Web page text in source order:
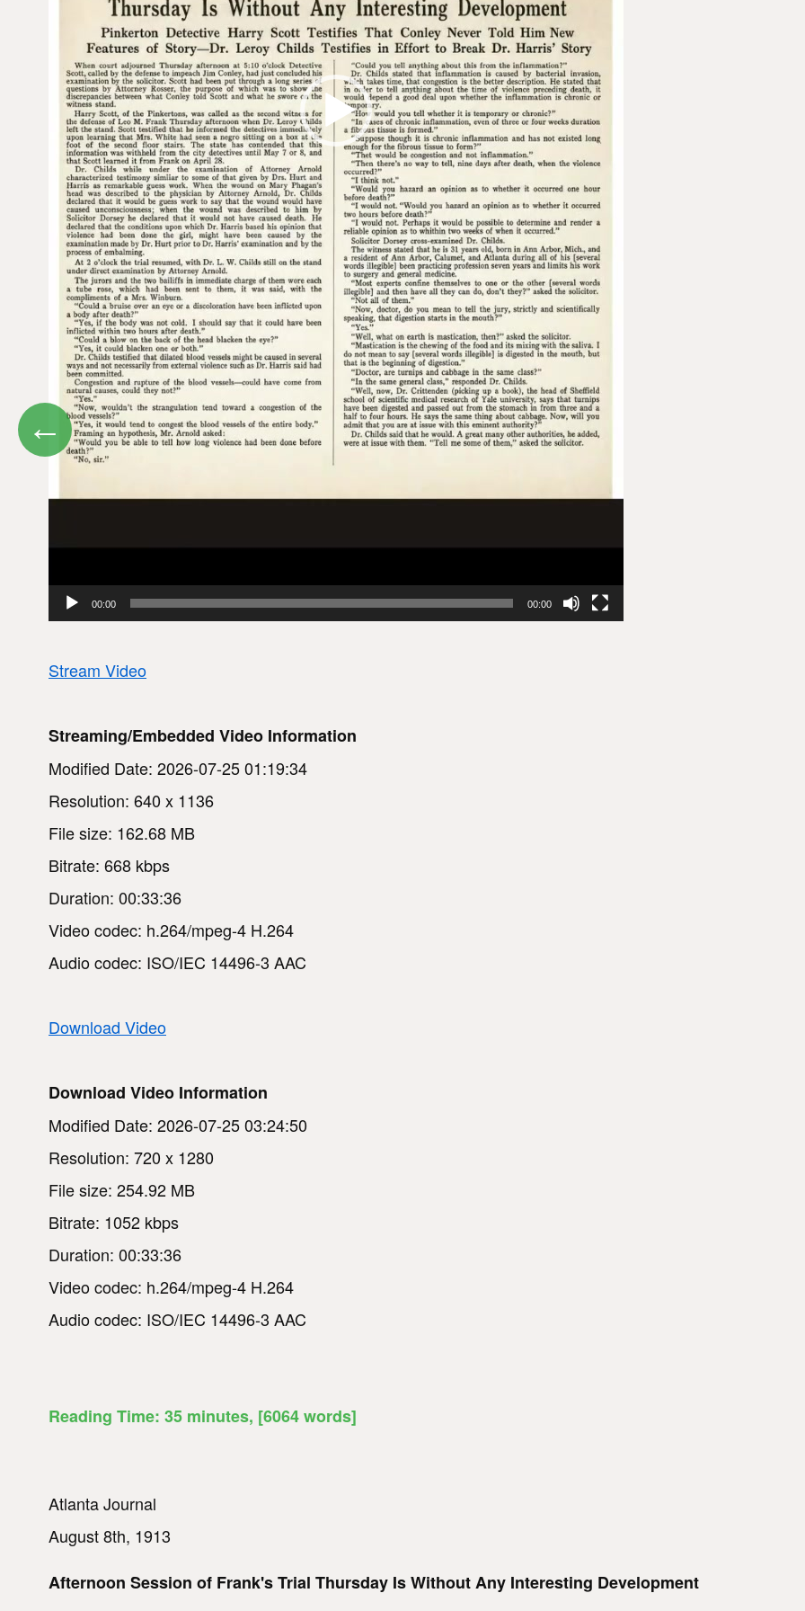
00:00 00:00
Stream Video
Streaming/Embedded Video Information
Modified Date: 2026-07-25 01:19:34
Resolution: 640 x 1136
File size: 162.68 MB
Bitrate: 668 kbps
Duration: 00:33:36
Video codec: h.264/mpeg-4 H.264
Audio codec: ISO/IEC 14496-3 AAC
Download Video
Download Video Information
Modified Date: 2026-07-25 03:24:50
Resolution: 720 x 1280
File size: 254.92 MB
Bitrate: 1052 kbps
Duration: 00:33:36
Video codec: h.264/mpeg-4 H.264
Audio codec: ISO/IEC 14496-3 AAC
Reading Time: 35 minutes, [6064 words]
Atlanta Journal
August 8th, 1913
Afternoon Session of Frank's Trial Thursday Is Without Any Interesting Development
←